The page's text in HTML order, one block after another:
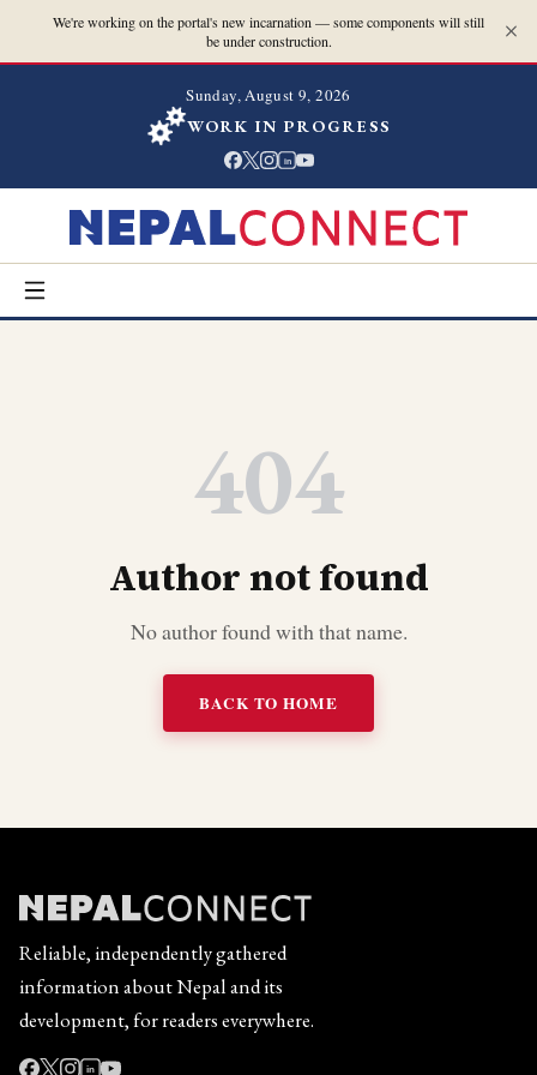
We're working on the portal's new incarnation — some components will still
be under construction.
Sunday, August 9, 2026
WORK IN PROGRESS
in
404
Author not found
No author found with that name.
BACK TO HOME
Reliable, independently gathered
information about Nepal and its
development, for readers everywhere.
in